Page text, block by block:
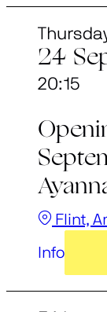
24
20:15
Flint,
Info